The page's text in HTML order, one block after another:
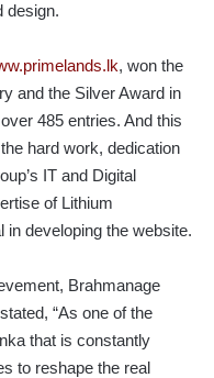
design.
, won the
and the Silver Award in
485 entries. And this
hard work, dedication
IT and Digital
of Lithium
in developing the website.
Brahmanage
“As one of the
that is constantly
to reshape the real